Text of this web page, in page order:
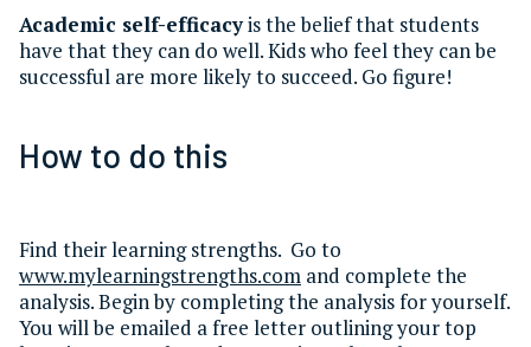
Academic self-efficacyis the belief that students
have that they can do well. Kids who feel they can be
successful are more likely to succeed. Go figure!
How to do this
Find their learning strengths. Go to
www.mylearningstrengths.com and complete the
analysis. Begin by completing the analysis for yourself.
You will be emailed a free letter outlining your top